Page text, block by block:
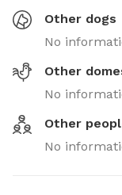
Other dogs
No
Other
No
Other
No